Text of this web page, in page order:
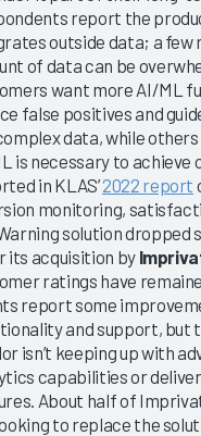
report the
outside data; a few
of data can be
want more AI/ML
false positives and
data, while others
is necessary to achieve
in KLAS’2022 report
monitoring,
solution dropped
its acquisition by
ratings have
report some
and support, but
isn’t keeping up with
capabilities or
About half of
to replace the